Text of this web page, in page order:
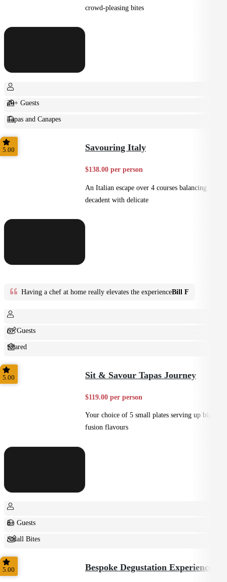
crowd-pleasing bites
20+ Guests
Tapas and Canapes
Small Bites
5.00 Savouring Italy
$138.00 per person
An Italian escape over 4 courses balancing
decadent with delicate
Having a chef at home really elevates the experienceBill F
6+ Guests
Shared
Home Style
5.00 Sit & Savour Tapas Journey
$119.00 per person
Your choice of 5 small plates serving up big
fusion flavours
8+ Guests
Small Bites
Shared
5.00 Bespoke Degustation Experience